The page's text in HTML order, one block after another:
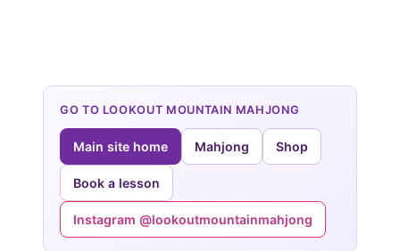
GO TO LOOKOUT MOUNTAIN MAHJONG
Main site home Mahjong Shop
Book a lesson
Instagram @lookoutmountainmahjong